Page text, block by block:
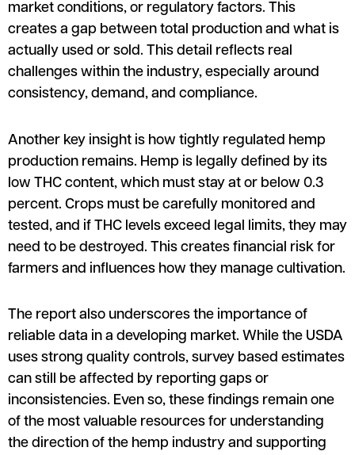
market conditions, or regulatory factors. This
creates a gap between total production and what is
actually used or sold. This detail reflects real
challenges within the industry, especially around
consistency, demand, and compliance.
Another key insight is how tightly regulated hemp
production remains. Hemp is legally defined by its
low THC content, which must stay at or below 0.3
percent. Crops must be carefully monitored and
tested, and if THC levels exceed legal limits, they may
need to be destroyed. This creates financial risk for
farmers and influences how they manage cultivation.
The report also underscores the importance of
reliable data in a developing market. While the USDA
uses strong quality controls, survey based estimates
can still be affected by reporting gaps or
inconsistencies. Even so, these findings remain one
of the most valuable resources for understanding
the direction of the hemp industry and supporting